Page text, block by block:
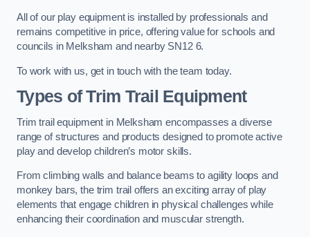
All of our play equipment is installed by professionals and
remains competitive in price, offering value for schools and
councils in Melksham and nearby SN12 6.
To work with us, get in touch with the team today.
Types of Trim Trail Equipment
Trim trail equipment in Melksham encompasses a diverse
range of structures and products designed to promote active
play and develop children’s motor skills.
From climbing walls and balance beams to agility loops and
monkey bars, the trim trail offers an exciting array of play
elements that engage children in physical challenges while
enhancing their coordination and muscular strength.